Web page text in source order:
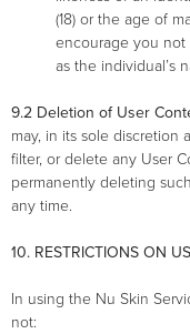
(18) or the age of
encourage you not
as the individual’s
9.2 Deletion of User
may, in its sole discretion
filter, or delete any User
permanently deleting
any time.
10. RESTRICTIONS ON
In using the Nu Skin
not: